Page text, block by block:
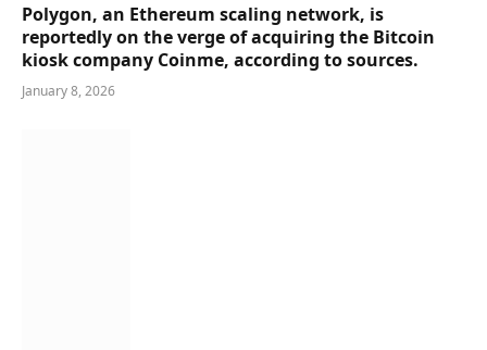
Polygon, an Ethereum scaling network, is
reportedly on the verge of acquiring the Bitcoin
kiosk company Coinme, according to sources.
January 8, 2026